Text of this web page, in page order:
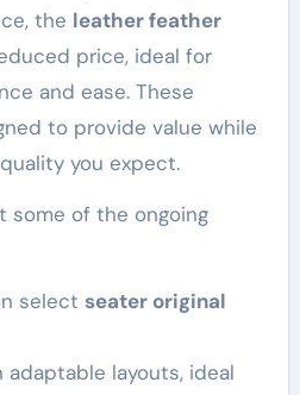
the leather feather
price, ideal for
and ease. These
to provide value while
you expect.
some of the ongoing
select seater original
adaptable layouts, ideal